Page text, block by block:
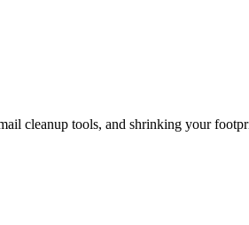
cleanup tools, and shrinking your